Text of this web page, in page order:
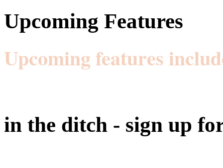
Upcoming Features
Upcoming features
in the ditch - sign up